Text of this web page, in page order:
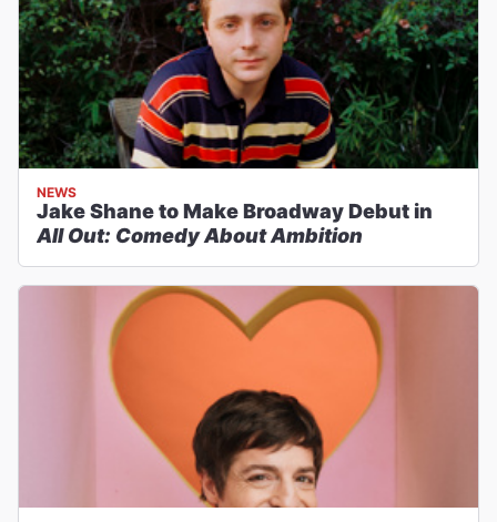
NEWS
Jake Shane to Make Broadway Debut in
All Out: Comedy About Ambition